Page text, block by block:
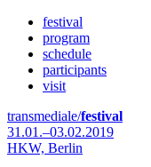
festival
program
schedule
participants
visit
transmediale/festival
31.01.–03.02.2019
HKW, Berlin